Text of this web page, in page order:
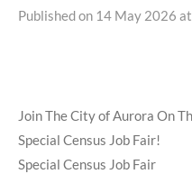
Published on 14 May 2026
Join The City of Aurora On
Special Census Job Fair!
Special Census Job Fair